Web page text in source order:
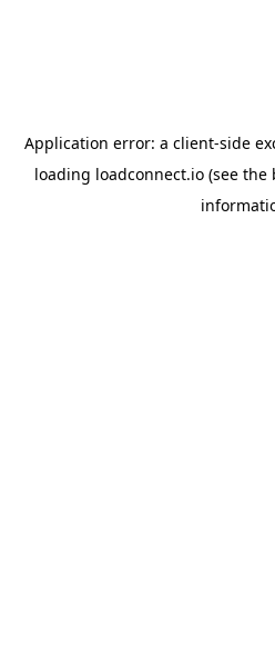
Application error: a client-side
loading loadconnect.io (see the